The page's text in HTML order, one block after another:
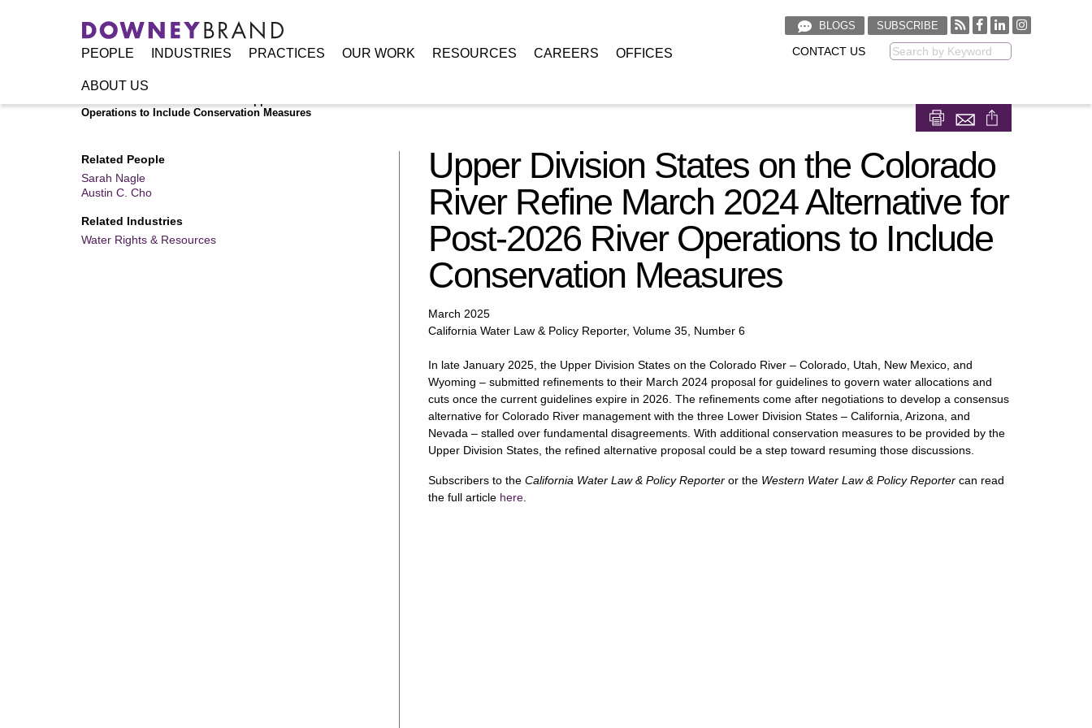
PEOPLE INDUSTRIES PRACTICES OUR WORK RESOURCES CAREERS OFFICES
ABOUT US
BLOGS SUBSCRIBE
CONTACT US
Operations to Include Conservation Measures
Related People
Sarah Nagle
Austin C. Cho
Related Industries
Water Rights & Resources
Upper Division States on the Colorado
River Refine March 2024 Alternative for
Post-2026 River Operations to Include
Conservation Measures
March 2025
California Water Law & Policy Reporter, Volume 35, Number 6
In late January 2025, the Upper Division States on the Colorado River – Colorado, Utah, New Mexico, and
Wyoming – submitted refinements to their March 2024 proposal for guidelines to govern water allocations and
cuts once the current guidelines expire in 2026. The refinements come after negotiations to develop a consensus
alternative for Colorado River management with the three Lower Division States – California, Arizona, and
Nevada – stalled over fundamental disagreements. With additional conservation measures to be provided by the
Upper Division States, the refined alternative proposal could be a step toward resuming those discussions.
Subscribers to theCalifornia Water Law & Policy Reporter or the Western Water Law & Policy Reportercan read
the full article here